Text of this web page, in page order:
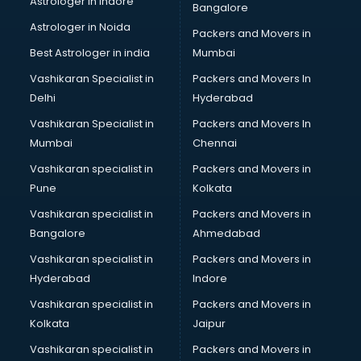
Block Chain services in ongole
Blouse Designers services in ongole
BMW On Rent services in ongole
Boat Service Center services in ongole
Body to Body Massage services in ongole
Body to body massage at home services in ongole
Book printing services in ongole
Bookkeeping services in ongole
Boutiques services in ongole
BPO services in ongole
BreakFast services in ongole
Bridal Jewellery on Rent services in ongole
Bridal Lehenga on Rent services in ongole
Bridal Makeup Artist services in ongole
Bridal Mehendi Artists services in ongole
Broadband Internet Service Providers services in ongole
Brochure Printing services in ongole
Astrologer in Noida
Best Astrologer in india
Vashikaran Specialist in
Delhi
Vashikaran Specialist in
Mumbai
Vashikaran specialist in
Pune
Vashikaran specialist in
Bangalore
Vashikaran specialist in
Hyderabad
Vashikaran specialist in
Kolkata
Vashikaran specialist in
Bangalore
Packers and Movers in
Mumbai
Packers and Movers In
Hyderabad
Packers and Movers In
Chennai
Packers and Movers in
Kolkata
Packers and Movers in
Ahmedabad
Packers and Movers in
Indore
Packers and Movers in
Jaipur
Packers and Movers in